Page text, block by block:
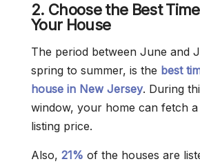
2. Choose the Best Time
Your House
The period between June and
spring to summer, is the best
house in New Jersey. During
window, your home can fetch
listing price.
Also, 21% of the houses are